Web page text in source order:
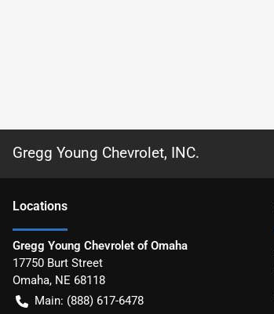
Gregg Young Chevrolet, INC.
Locations
Gregg Young Chevrolet of Omaha
17750 Burt Street
Omaha, NE 68118
Main: (888) 617-6478